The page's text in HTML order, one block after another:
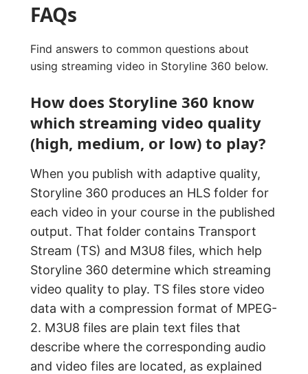
FAQs
Find answers to common questions about
using streaming video in Storyline 360 below.
How does Storyline 360 know
which streaming video quality
(high, medium, or low) to play?
When you publish with adaptive quality,
Storyline 360 produces an HLS folder for
each video in your course in the published
output. That folder contains Transport
Stream (TS) and M3U8 files, which help
Storyline 360 determine which streaming
video quality to play. TS files store video
data with a compression format of MPEG-
2. M3U8 files are plain text files that
describe where the corresponding audio
and video files are located, as explained